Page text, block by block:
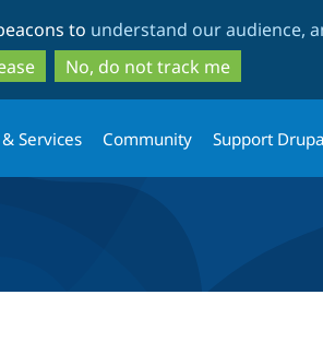
to
main
content
to
search
to understand our audience,
No, do not track me
Services Community Support